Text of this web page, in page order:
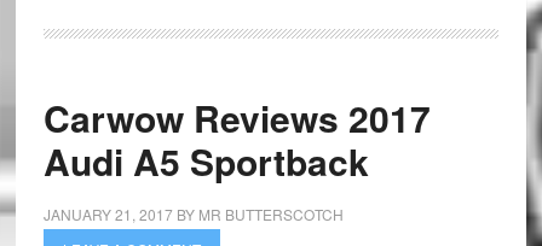
Carwow Reviews 2017
Audi A5 Sportback
JANUARY 21, 2017BY MR BUTTERSCOTCH